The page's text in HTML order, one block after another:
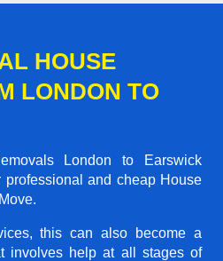
HOUSE
LONDON TO
London to Earswick
and cheap House
this can also become a
involves help at all stages of